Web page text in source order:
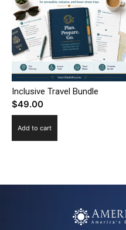
Inclusive Travel Bundle
$49.00
Add to cart